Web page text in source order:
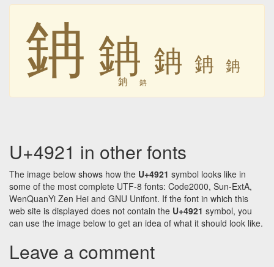
䤡 䤡 䤡 䤡 䤡
䤡 䤡
U+4921 in other fonts
The image below shows how the U+4921 symbol looks like in
some of the most complete UTF-8 fonts: Code2000, Sun-ExtA,
WenQuanYi Zen Hei and GNU Unifont. If the font in which this
web site is displayed does not contain the U+4921 symbol, you
can use the image below to get an idea of what it should look like.
Leave a comment